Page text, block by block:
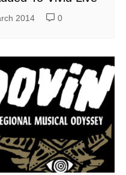
2014 0